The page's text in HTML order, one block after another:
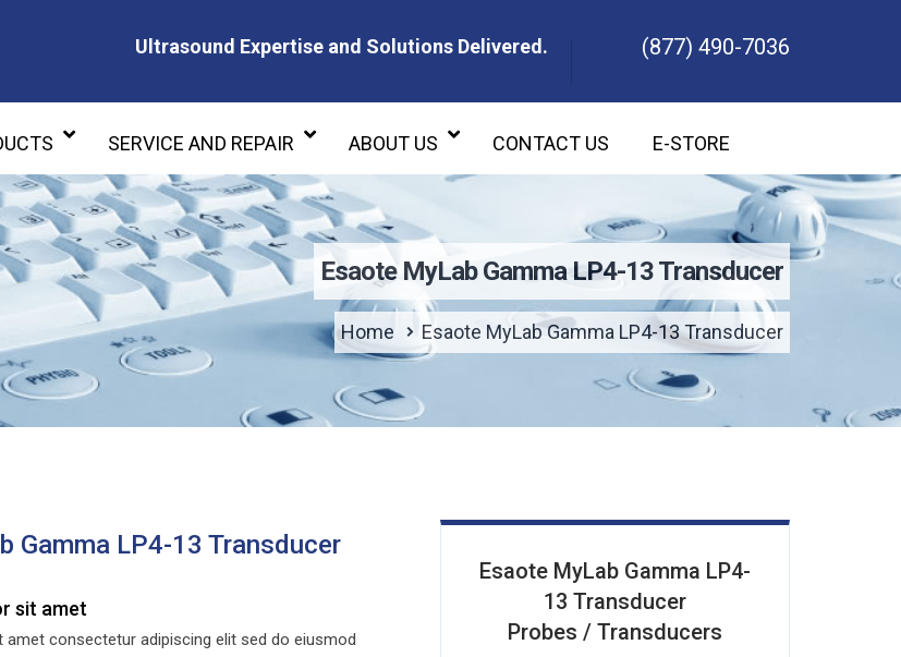
Ultrasound Expertise and Solutions Delivered.
(877) 490-7036
SERVICE AND REPAIR ABOUT US CONTACT US E-STORE
Esaote MyLab Gamma LP4-13 Transducer
Home Esaote MyLab Gamma LP4-13 Transducer
Gamma LP4-13 Transducer
sit amet
consectetur adipiscing elit sed do eiusmod
Esaote MyLab Gamma LP4-
13 Transducer
Probes / Transducers